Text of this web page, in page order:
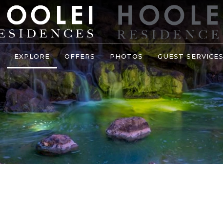
EXPLORE OFFERS PHOTOS GUEST SERVICES